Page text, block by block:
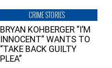
CRIME STORIES
BRYAN KOHBERGER “I’M
INNOCENT” WANTS TO
“TAKE BACK GUILTY
PLEA”